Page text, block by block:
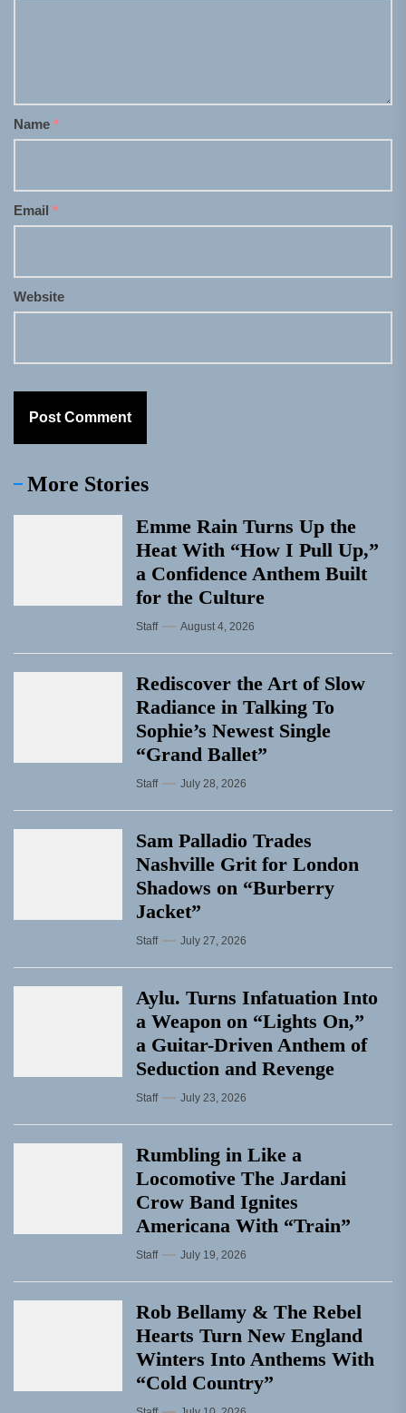
Name *
Email *
Website
More Stories
Emme Rain Turns Up the
Heat With “How I Pull Up,”
a Confidence Anthem Built
for the Culture
Staff August 4, 2026
Rediscover the Art of Slow
Radiance in Talking To
Sophie’s Newest Single
“Grand Ballet”
Staff July 28, 2026
Sam Palladio Trades
Nashville Grit for London
Shadows on “Burberry
Jacket”
Staff July 27, 2026
Aylu. Turns Infatuation Into
a Weapon on “Lights On,”
a Guitar-Driven Anthem of
Seduction and Revenge
Staff July 23, 2026
Rumbling in Like a
Locomotive The Jardani
Crow Band Ignites
Americana With “Train”
Staff July 19, 2026
Rob Bellamy & The Rebel
Hearts Turn New England
Winters Into Anthems With
“Cold Country”